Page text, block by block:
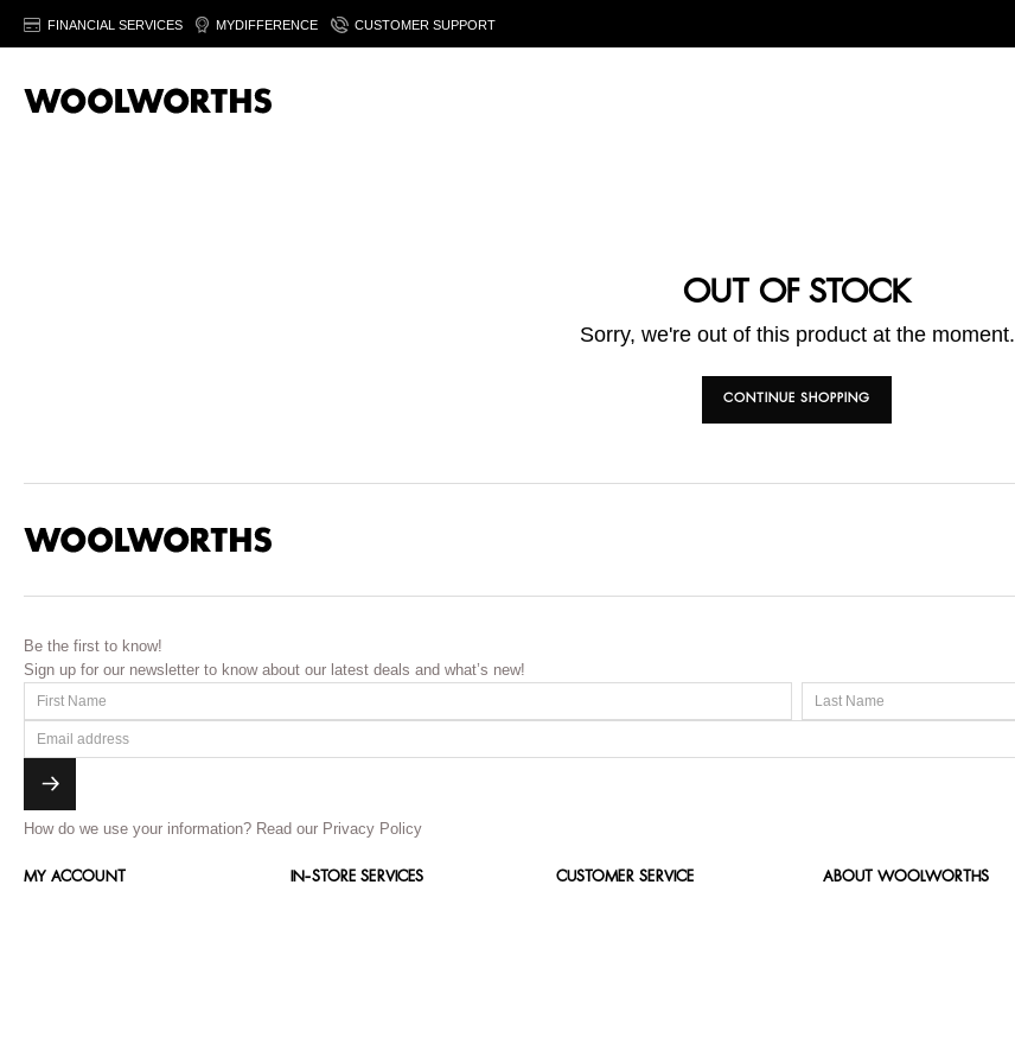
FINANCIAL SERVICES MYDIFFERENCE CUSTOMER SUPPORT
OUT OF STOCK
Sorry, we're out of this product at the moment.
CONTINUE SHOPPING
Be the first to know!
Sign up for our newsletter to know about our latest deals and what’s new!
How do we use your information? Read our Privacy Policy
MY ACCOUNT IN-STORE SERVICES CUSTOMER SERVICE ABOUT WOOLWORTHS